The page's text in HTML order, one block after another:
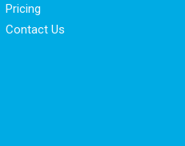
Pricing
Contact Us